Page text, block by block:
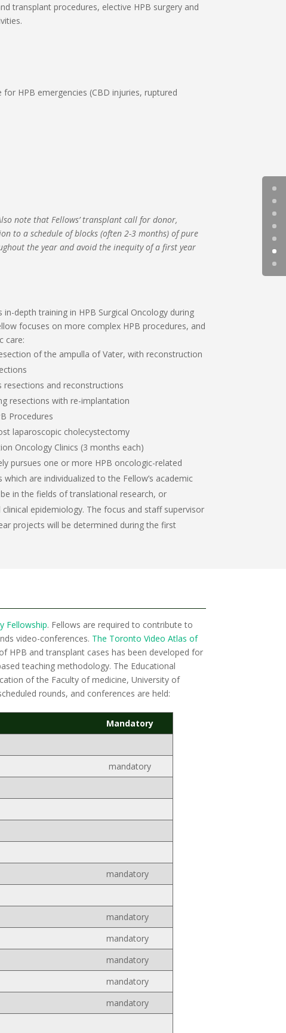
transplant procedures, elective HPB surgery and
HPB emergencies (CBD injuries, ruptured
note that Fellows’ transplant call for donor,
to a schedule of blocks (often 2-3 months) of pure
the year and avoid the inequity of a first year
in-depth training in HPB Surgical Oncology during
focuses on more complex HPB procedures, and
care:
of the ampulla of Vater, with reconstruction
resections and reconstructions
resections with re-implantation
Procedures
laparoscopic cholecystectomy
Oncology Clinics (3 months each)
pursues one or more HPB oncologic-related
are individualized to the Fellow’s academic
in the fields of translational research, or
epidemiology. The focus and staff supervisor
projects will be determined during the first
Fellowship. Fellows are required to contribute to
video-conferences. The Toronto Video Atlas of
HPB and transplant cases has been developed for
teaching methodology. The Educational
of the Faculty of medicine, University of
rounds, and conferences are held:
Mandatory
mandatory
mandatory
mandatory
mandatory
mandatory
mandatory
mandatory